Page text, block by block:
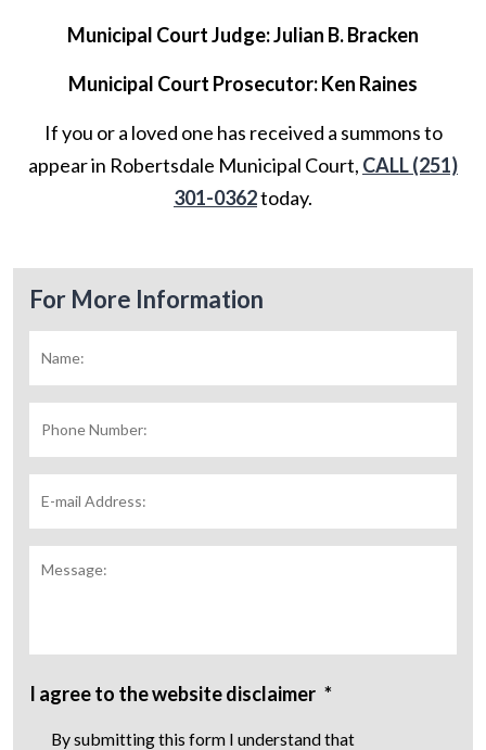
Municipal Court Judge: Julian B. Bracken
Municipal Court Prosecutor: Ken Raines
If you or a loved one has received a summons to
appear in Robertsdale Municipal Court, CALL (251)
301-0362today.
For More Information
Number:
mail
Address: *
I agree to the website disclaimer *
By submitting this form I understand that